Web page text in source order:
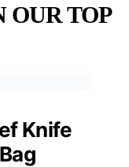
OUR TOP
Knife